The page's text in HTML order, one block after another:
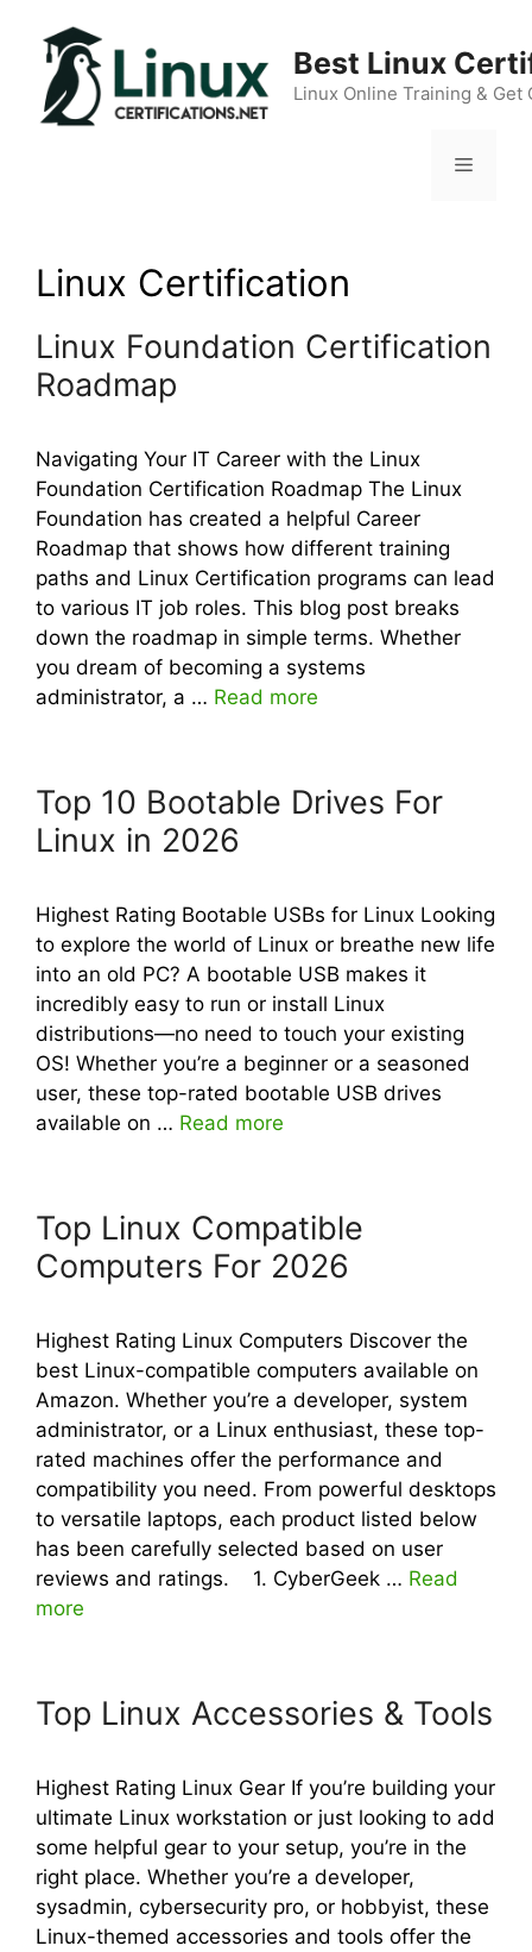
content
Best Linux
Linux Online Training & Get
Menu
Linux Certification
Linux Foundation Certification
Roadmap
Navigating Your IT Career with the Linux
Foundation Certification Roadmap The Linux
Foundation has created a helpful Career
Roadmap that shows how different training
paths and Linux Certification programs can lead
to various IT job roles. This blog post breaks
down the roadmap in simple terms. Whether
you dream of becoming a systems
administrator, a … Read more
Top 10 Bootable Drives For
Linux in 2026
Highest Rating Bootable USBs for Linux Looking
to explore the world of Linux or breathe new life
into an old PC? A bootable USB makes it
incredibly easy to run or install Linux
distributions—no need to touch your existing
OS! Whether you’re a beginner or a seasoned
user, these top-rated bootable USB drives
available on … Read more
Top Linux Compatible
Computers For 2026
Highest Rating Linux Computers Discover the
best Linux-compatible computers available on
Amazon. Whether you’re a developer, system
administrator, or a Linux enthusiast, these top-
rated machines offer the performance and
compatibility you need. From powerful desktops
to versatile laptops, each product listed below
has been carefully selected based on user
reviews and ratings. 1. CyberGeek … Read
more
Top Linux Accessories & Tools
Highest Rating Linux Gear If you’re building your
ultimate Linux workstation or just looking to add
some helpful gear to your setup, you’re in the
right place. Whether you’re a developer,
sysadmin, cybersecurity pro, or hobbyist, these
Linux-themed accessories and tools offer the